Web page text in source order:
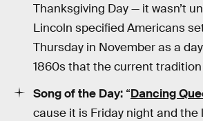
Thanksgiving Day — it wasn’t
Lincoln specified Americans
Thursday in November as a
1860s that the current tradition
Song of the Day: “Dancing
cause it is Friday night and the